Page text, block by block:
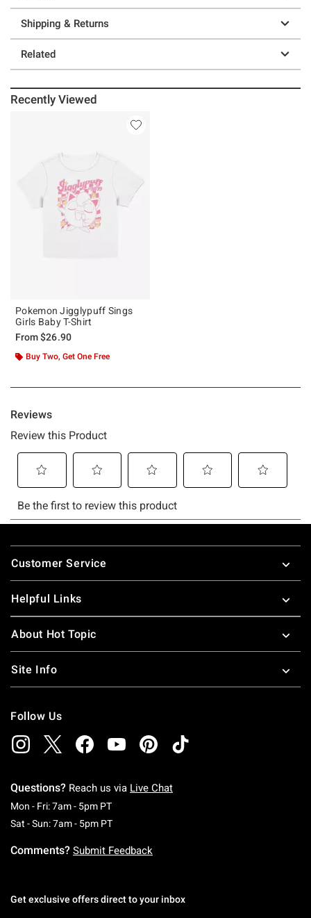
Shipping & Returns
Related
Recently Viewed
Pokemon Jigglypuff Sings
Girls Baby T-Shirt
From$26.90
Buy Two, Get One Free
Footer
Customer Service
Helpful Links
About Hot Topic
Site Info
Follow Us
Questions? Reach us via Live Chat
Mon - Fri: 7am - 5pm PTMonday To Friday: 7 AM To 5 PM Pacific Time
Sat - Sun: 7am - 5pm PTSaturday To Sunday: 7 AM To 5 PM Pacific
Comments? Submit Feedback
Get exclusive offers direct to your inbox